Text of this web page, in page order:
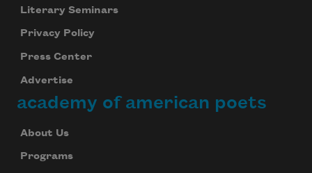
Literary Seminars
Privacy Policy
Press Center
Advertise
academy of american poets
About Us
Programs